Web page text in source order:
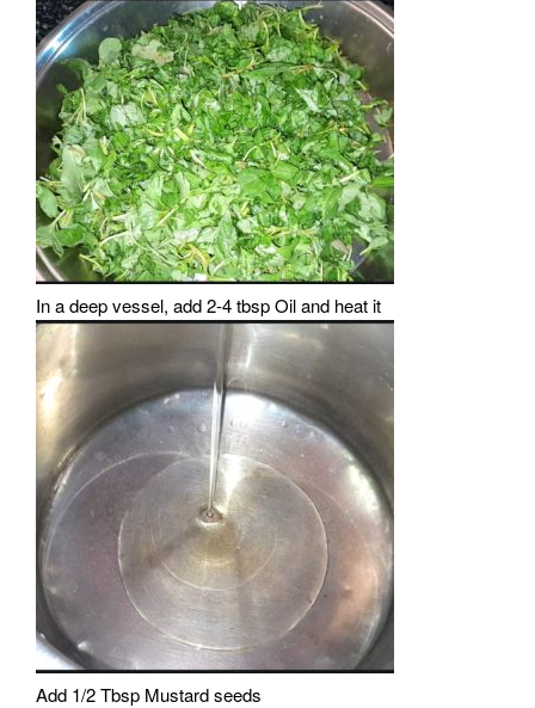
In a deep vessel, add 2-4 tbsp Oil and heat it
Add 1/2 Tbsp Mustard seeds